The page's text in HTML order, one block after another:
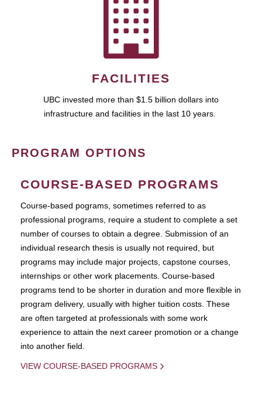
FACILITIES
UBC invested more than $1.5 billion dollars into
infrastructure and facilities in the last 10 years.
PROGRAM OPTIONS
COURSE-BASED PROGRAMS
Course-based pograms, sometimes referred to as
professional programs, require a student to complete a set
number of courses to obtain a degree. Submission of an
individual research thesis is usually not required, but
programs may include major projects, capstone courses,
internships or other work placements. Course-based
programs tend to be shorter in duration and more flexible in
program delivery, usually with higher tuition costs. These
are often targeted at professionals with some work
experience to attain the next career promotion or a change
into another field.
VIEW COURSE-BASED PROGRAMS